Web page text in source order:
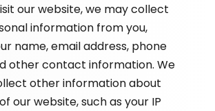
our website, we may collect
information from you,
name, email address, phone
other contact information. We
other information about
our website, such as your IP